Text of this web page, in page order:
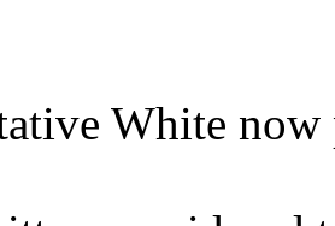
White now